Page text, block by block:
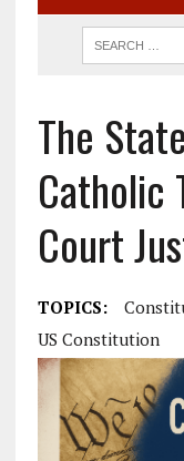
The
Court
TOPICS:
US Constitution